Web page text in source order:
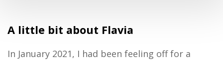
A little bit about Flavia
In January 2021, I had been feeling off for a